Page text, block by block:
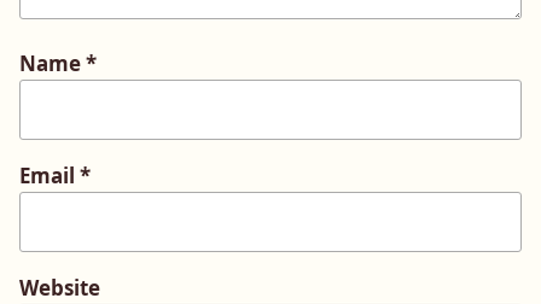
Name*
Email *
Website